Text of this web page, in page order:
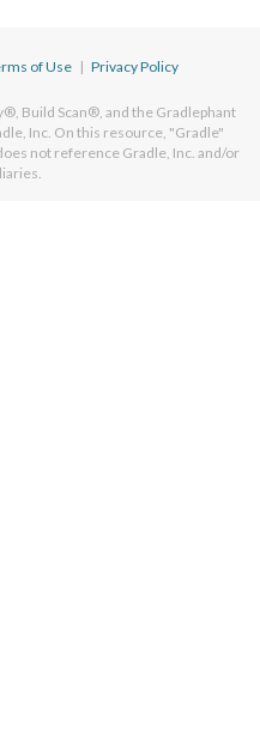
of Use | Privacy Policy
Build Scan®, and the Gradlephant
Inc. On this resource, "Gradle"
not reference Gradle, Inc. and/or